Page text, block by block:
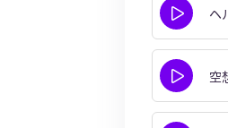
ヘ
空